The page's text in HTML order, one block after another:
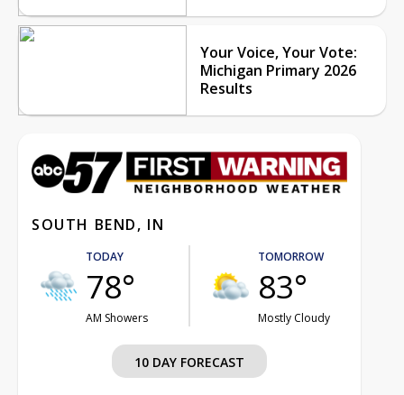
Your Voice, Your Vote:
Michigan Primary 2026
Results
SOUTH BEND, IN
TODAY
78°
AM Showers
TOMORROW
83°
Mostly Cloudy
10 DAY FORECAST